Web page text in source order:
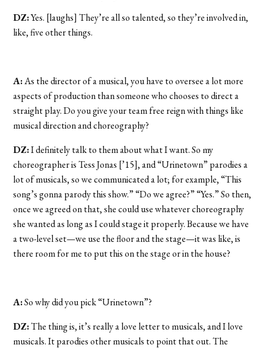
DZ:Yes. [laughs] They’re all so talented, so they’re involved in,
like, five other things.
A:As the director of a musical, you have to oversee a lot more
aspects of production than someone who chooses to direct a
straight play. Do you give your team free reign with things like
musical direction and choreography?
DZ:I definitely talk to them about what I want. So my
choreographer is Tess Jonas [’15], and “Urinetown” parodies a
lot of musicals, so we communicated a lot; for example, “This
song’s gonna parody this show.” “Do we agree?” “Yes.” So then,
once we agreed on that, she could use whatever choreography
she wanted as long as I could stage it properly. Because we have
a two-level set—we use the floor and the stage—it was like, is
there room for me to put this on the stage or in the house?
A:So why did you pick “Urinetown”?
DZ:The thing is, it’s really a love letter to musicals, and I love
musicals. It parodies other musicals to point that out. The